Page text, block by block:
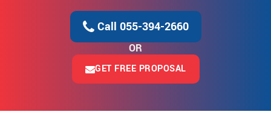
Call 055-394-2660
OR
GET FREE PROPOSAL